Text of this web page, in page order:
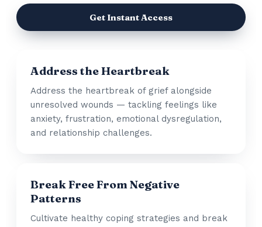
Get Instant Access
Address the Heartbreak
Address the heartbreak of grief alongside
unresolved wounds — tackling feelings like
anxiety, frustration, emotional dysregulation,
and relationship challenges.
Break Free From Negative
Patterns
Cultivate healthy coping strategies and break